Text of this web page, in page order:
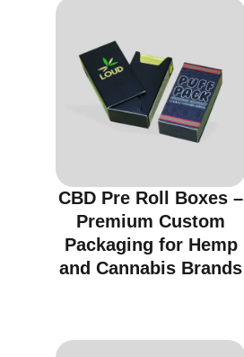
CBD Pre Roll Boxes –
Premium Custom
Packaging for Hemp
and Cannabis Brands